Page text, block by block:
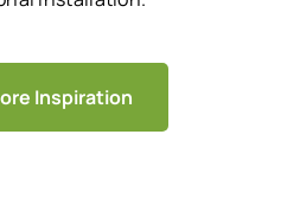
Inspiration